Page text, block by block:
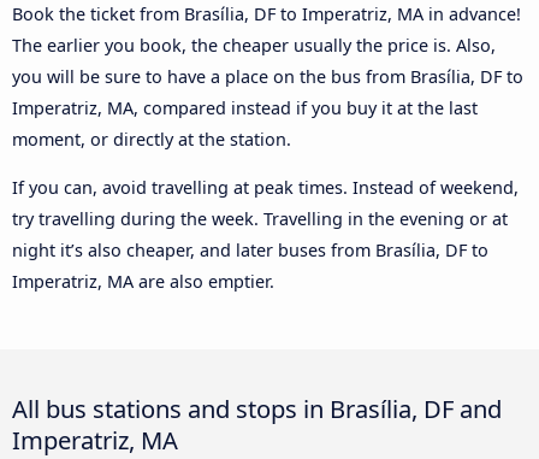
Book the ticket from Brasília, DF to Imperatriz, MA in advance!
The earlier you book, the cheaper usually the price is. Also,
you will be sure to have a place on the bus from Brasília, DF to
Imperatriz, MA, compared instead if you buy it at the last
moment, or directly at the station.
If you can, avoid travelling at peak times. Instead of weekend,
try travelling during the week. Travelling in the evening or at
night it’s also cheaper, and later buses from Brasília, DF to
Imperatriz, MA are also emptier.
All bus stations and stops in Brasília, DF and
Imperatriz, MA